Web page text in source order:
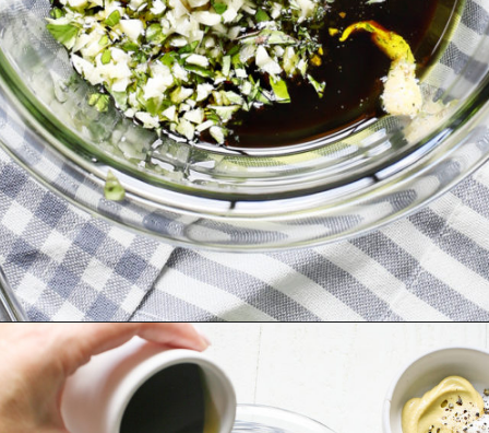
Opening https://www.goodlifeeats.com/balsamic-chicken-marinade/